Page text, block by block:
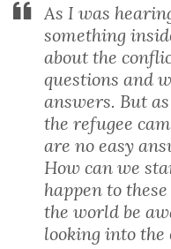
As I was
something
about the
questions and
answers. But
the refugee
are no easy
How can we
happen to
the world be
looking into the